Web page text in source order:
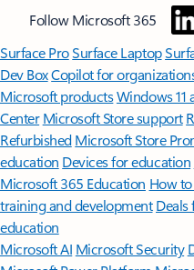
Follow Microsoft 365
Surface ProSurface Laptop
Dev BoxCopilot for
Microsoft productsWindows 11
Center Microsoft Store support
Refurbished Microsoft Store
education Devices for education
Microsoft 365 Education How
training and development Deals
education
Microsoft AI Microsoft Security